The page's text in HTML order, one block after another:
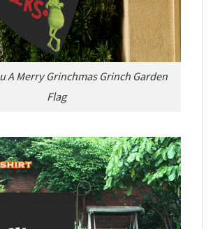
A Merry Grinchmas Grinch Garden
Flag